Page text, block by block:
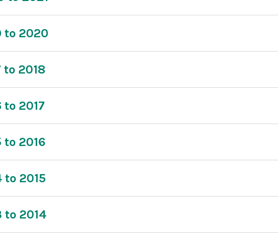
to 2020
to 2018
to 2017
to 2016
to 2015
to 2014